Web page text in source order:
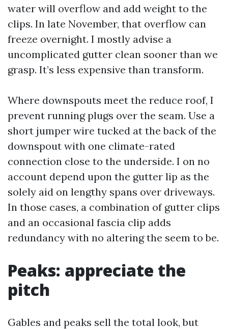
water will overflow and add weight to the
clips. In late November, that overflow can
freeze overnight. I mostly advise a
uncomplicated gutter clean sooner than we
grasp. It’s less expensive than transform.
Where downspouts meet the reduce roof, I
prevent running plugs over the seam. Use a
short jumper wire tucked at the back of the
downspout with one climate-rated
connection close to the underside. I on no
account depend upon the gutter lip as the
solely aid on lengthy spans over driveways.
In those cases, a combination of gutter clips
and an occasional fascia clip adds
redundancy with no altering the seem to be.
Peaks: appreciate the
pitch
Gables and peaks sell the total look, but